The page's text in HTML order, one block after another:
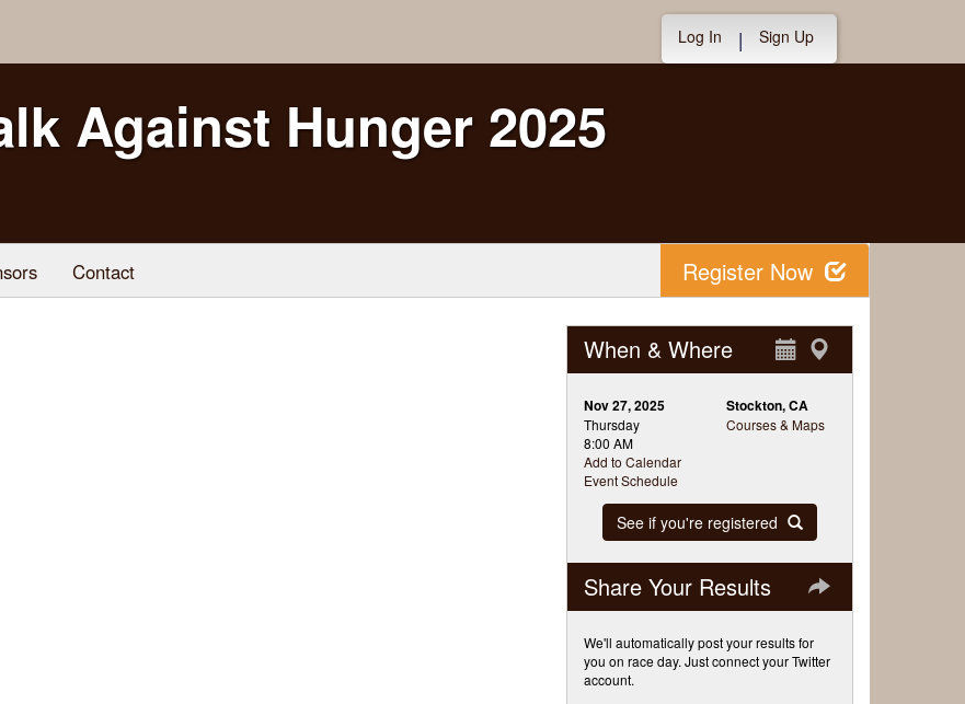
Log In | Sign Up
Against Hunger 2025
Contact Register Now
When & Where
Nov 27, 2025
Thursday
8:00 AM
Add to Calendar
Event Schedule
Stockton, CA
Courses & Maps
See if you're registered
Share Your Results
We'll automatically post your results for
you on race day. Just connect your Twitter
account.